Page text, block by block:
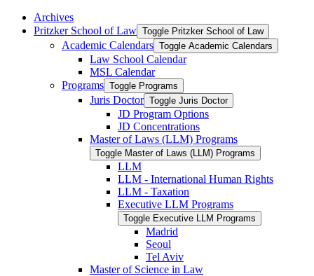
Archives
Pritzker School of Law Toggle Pritzker School of Law
Academic Calendars Toggle Academic Calendars
Law School Calendar
MSL Calendar
Programs Toggle Programs
Juris Doctor Toggle Juris Doctor
JD Program Options
JD Concentrations
Master of Laws (LLM) Programs
Toggle Master of Laws (LLM) Programs
LLM
LLM -​ International Human Rights
LLM -​ Taxation
Executive LLM Programs
Toggle Executive LLM Programs
Madrid
Seoul
Tel Aviv
Master of Science in Law